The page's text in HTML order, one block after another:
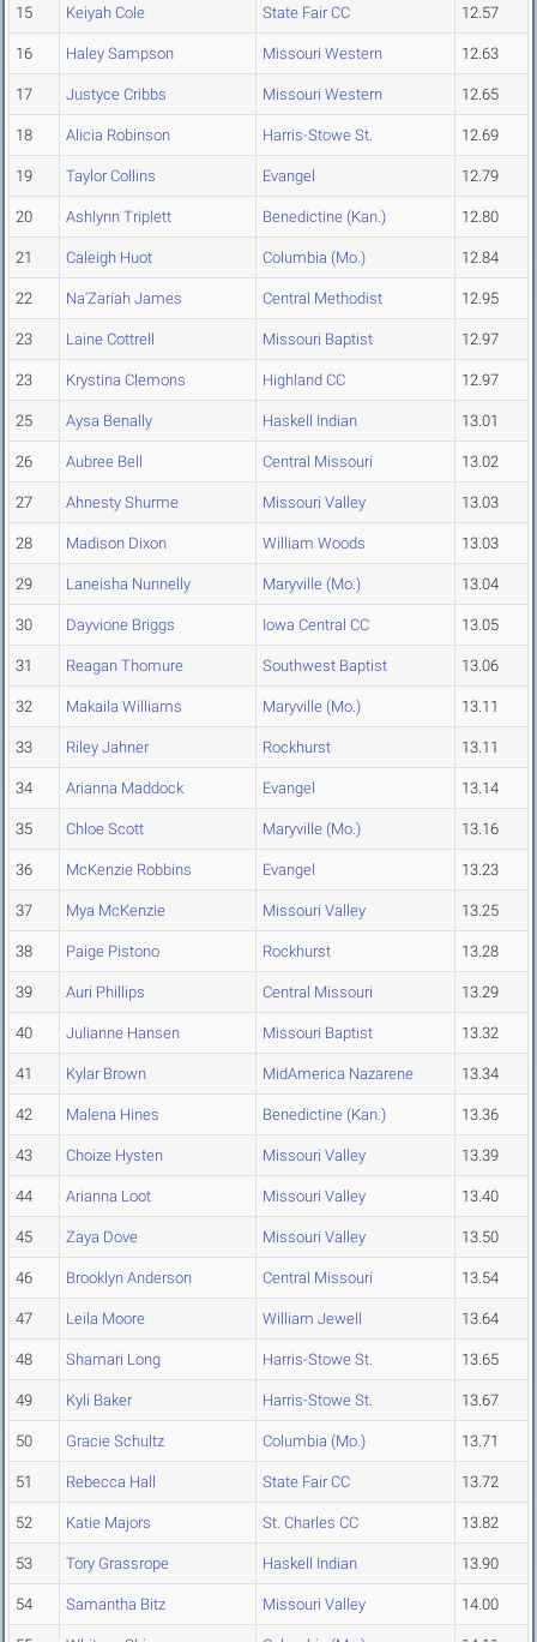
15 Keiyah Cole State Fair CC 12.57
16 Haley Sampson Missouri Western 12.63
17 Justyce Cribbs Missouri Western 12.65
18 Alicia Robinson Harris-Stowe St. 12.69
19 Taylor Collins Evangel 12.79
20 Ashlynn Triplett Benedictine (Kan.) 12.80
21 Caleigh Huot Columbia (Mo.) 12.84
22 Na'Zariah James Central Methodist 12.95
23 Laine Cottrell Missouri Baptist 12.97
23 Krystina Clemons Highland CC 12.97
25 Aysa Benally Haskell Indian 13.01
26 Aubree Bell Central Missouri 13.02
27 Ahnesty Shurme Missouri Valley 13.03
28 Madison Dixon William Woods 13.03
29 Laneisha Nunnelly Maryville (Mo.) 13.04
30 Dayvione Briggs Iowa Central CC 13.05
31 Reagan Thomure Southwest Baptist 13.06
32 Makaila Williams Maryville (Mo.) 13.11
33 Riley Jahner Rockhurst 13.11
34 Arianna Maddock Evangel 13.14
35 Chloe Scott Maryville (Mo.) 13.16
36 McKenzie Robbins Evangel 13.23
37 Mya McKenzie Missouri Valley 13.25
38 Paige Pistono Rockhurst 13.28
39 Auri Phillips Central Missouri 13.29
40 Julianne Hansen Missouri Baptist 13.32
41 Kylar Brown MidAmerica Nazarene 13.34
42 Malena Hines Benedictine (Kan.) 13.36
43 Choize Hysten Missouri Valley 13.39
44 Arianna Loot Missouri Valley 13.40
45 Zaya Dove Missouri Valley 13.50
46 Brooklyn Anderson Central Missouri 13.54
47 Leila Moore William Jewell 13.64
48 Shamari Long Harris-Stowe St. 13.65
49 Kyli Baker Harris-Stowe St. 13.67
50 Gracie Schultz Columbia (Mo.) 13.71
51 Rebecca Hall State Fair CC 13.72
52 Katie Majors St. Charles CC 13.82
53 Tory Grassrope Haskell Indian 13.90
54 Samantha Bitz Missouri Valley 14.00